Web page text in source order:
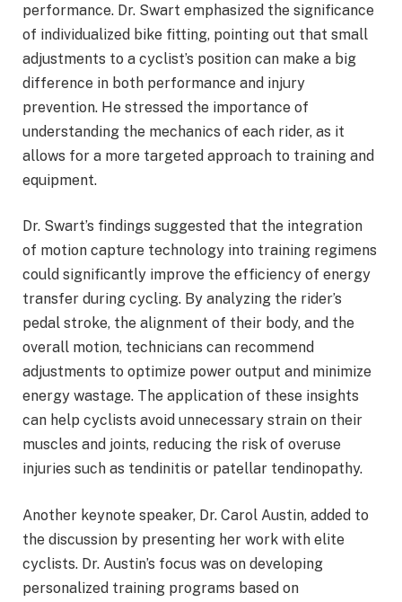
performance. Dr. Swart emphasized the significance
of individualized bike fitting, pointing out that small
adjustments to a cyclist’s position can make a big
difference in both performance and injury
prevention. He stressed the importance of
understanding the mechanics of each rider, as it
allows for a more targeted approach to training and
equipment.
Dr. Swart’s findings suggested that the integration
of motion capture technology into training regimens
could significantly improve the efficiency of energy
transfer during cycling. By analyzing the rider’s
pedal stroke, the alignment of their body, and the
overall motion, technicians can recommend
adjustments to optimize power output and minimize
energy wastage. The application of these insights
can help cyclists avoid unnecessary strain on their
muscles and joints, reducing the risk of overuse
injuries such as tendinitis or patellar tendinopathy.
Another keynote speaker, Dr. Carol Austin, added to
the discussion by presenting her work with elite
cyclists. Dr. Austin’s focus was on developing
personalized training programs based on